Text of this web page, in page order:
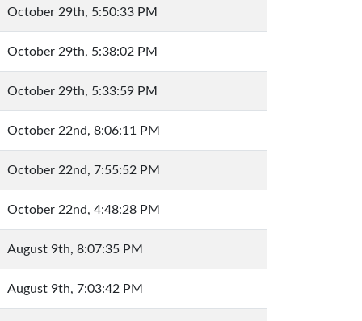
October 29th, 5:50:33 PM
October 29th, 5:38:02 PM
October 29th, 5:33:59 PM
October 22nd, 8:06:11 PM
October 22nd, 7:55:52 PM
October 22nd, 4:48:28 PM
August 9th, 8:07:35 PM
August 9th, 7:03:42 PM